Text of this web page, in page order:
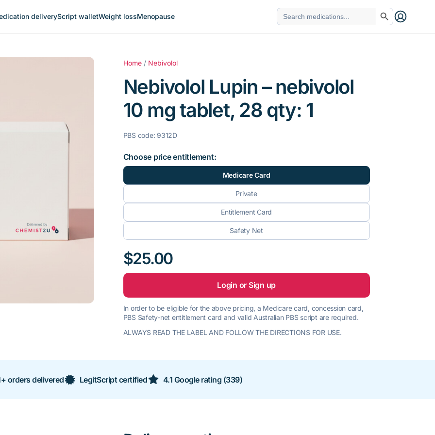
deliveryScript walletWeight lossMenopause
Search
for:
Search Button
Home / Nebivolol
Nebivolol Lupin – nebivolol
10 mg tablet, 28 qty: 1
PBS code: 9312D
Choose price entitlement:
Medicare Card
Private
Entitlement Card
Safety Net
$25.00
Login or Sign up
In order to be eligible for the above pricing, a Medicare card, concession card,
PBS Safety-net entitlement card and valid Australian PBS script are required.
ALWAYS READ THE LABEL AND FOLLOW THE DIRECTIONS FOR USE.
orders delivered LegitScript certified 4.1 Google rating (339)